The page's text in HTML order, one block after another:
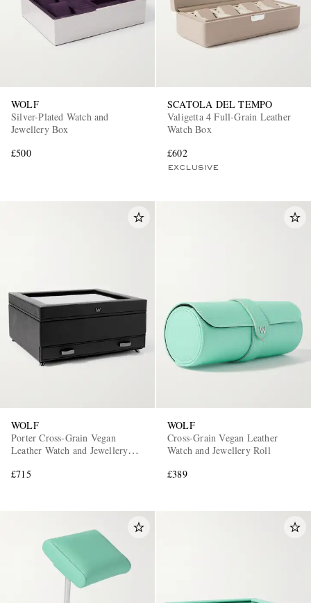
WOLF
Silver-Plated Watch and
Jewellery Box
£500
SCATOLA DEL TEMPO
Valigetta 4 Full-Grain Leather
Watch Box
£602
EXCLUSIVE
WOLF
Porter Cross-Grain Vegan
Leather Watch and Jewellery
£715
WOLF
Cross-Grain Vegan Leather
Watch and Jewellery Roll
£389